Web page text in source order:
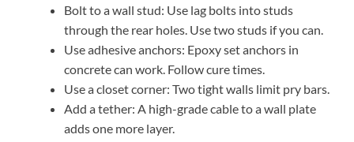
Bolt to a wall stud: Use lag bolts into studs
through the rear holes. Use two studs if you can.
Use adhesive anchors: Epoxy set anchors in
concrete can work. Follow cure times.
Use a closet corner: Two tight walls limit pry bars.
Add a tether: A high-grade cable to a wall plate
adds one more layer.